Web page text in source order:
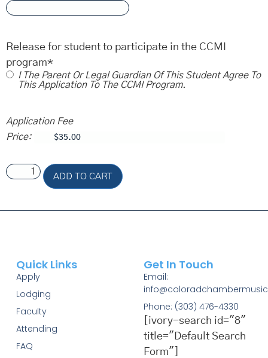
Release for student to participate in the CCMI
program*
I The Parent Or Legal Guardian Of This Student Agree To
This Application To The CCMI Program.
Application Fee
Price:
ADD TO CART
Quick Links
Apply
Lodging
Faculty
Attending
FAQ
Get In Touch
Email:
Phone: (303) 476-4330
[ivory-search id="8"
title="Default Search
Form"]